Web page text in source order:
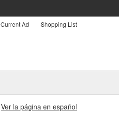
Current Ad Shopping List
Ver la página en español